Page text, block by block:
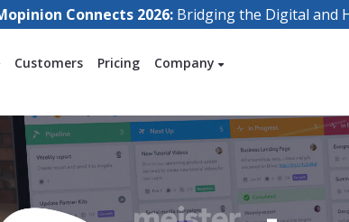
Connects 2026: Bridging the Digital and
Customers Pricing Company